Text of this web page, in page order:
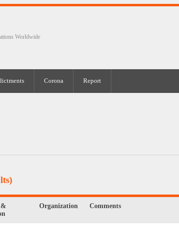
Worldwide
Corona Report
&
Organization Comments